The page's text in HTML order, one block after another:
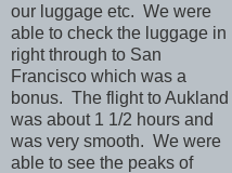
our luggage etc. We were
able to check the luggage in
right through to San
Francisco which was a
bonus. The flight to Aukland
was about 1 1/2 hours and
was very smooth. We were
able to see the peaks of